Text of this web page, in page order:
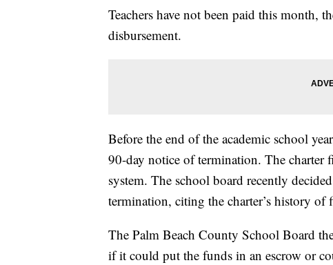
Teachers have not been paid this month,
disbursement.
Before the end of the academic school
90-day notice of termination. The charter
system. The school board recently
termination, citing the charter’s history of
The Palm Beach County School Board
if it could put the funds in an escrow or